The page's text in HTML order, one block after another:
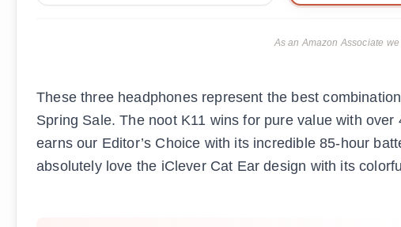
As an Amazon Associate
These three headphones represent the best
Spring Sale. The noot K11 wins for pure value with
earns our Editor’s Choice with its incredible 85-hour
absolutely love the iClever Cat Ear design with its